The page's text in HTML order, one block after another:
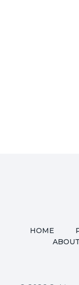
HOME
ABOUT